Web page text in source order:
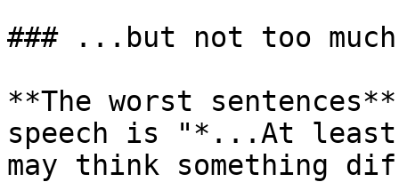
### ...but not too
**The worst
speech is "*...At
may think something